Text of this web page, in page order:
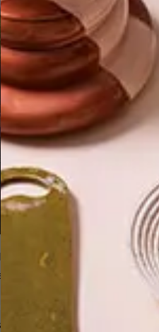
now at selected retailers (full
Jody Paulsen? Watch it
Atang Tshikare